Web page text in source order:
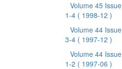
Volume 45 Issue
1-4 ( 1998-12 )
Volume 44 Issue
3-4 ( 1997-12 )
Volume 44 Issue
1-2 ( 1997-06 )